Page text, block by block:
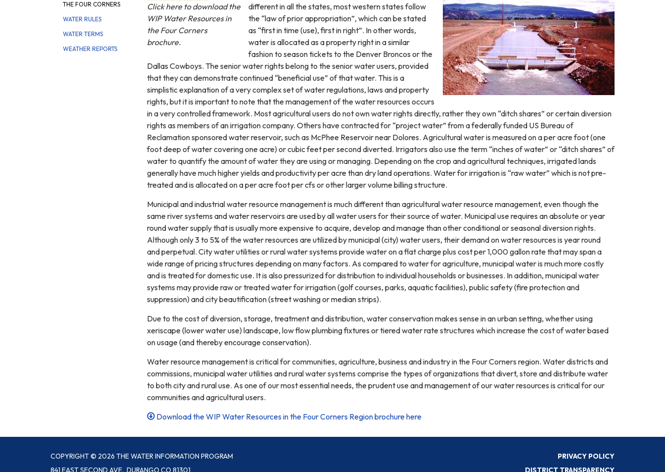
THE FOUR CORNERS
WATER RULES
WATER TERMS
WEATHER REPORTS
Click here to download the
WIP Water Resources in
the Four Corners
brochure.
different in all the states, most western states follow
the “law of prior appropriation”, which can be stated
as “first in time (use), first in right”. In other words,
water is allocated as a property right in a similar
fashion to season tickets to the Denver Broncos or the
Dallas Cowboys. The senior water rights belong to the senior water users, provided
that they can demonstrate continued “beneficial use” of that water. This is a
simplistic explanation of a very complex set of water regulations, laws and property
rights, but it is important to note that the management of the water resources occurs
in a very controlled framework. Most agricultural users do not own water rights directly, rather they own “ditch shares” or certain diversion
rights as members of an irrigation company. Others have contracted for “project water” from a federally funded US Bureau of
Reclamation sponsored water reservoir, such as McPhee Reservoir near Dolores. Agricultural water is measured on a per acre foot (one
foot deep of water covering one acre) or cubic feet per second diverted. Irrigators also use the term “inches of water” or “ditch shares” of
water to quantify the amount of water they are using or managing. Depending on the crop and agricultural techniques, irrigated lands
generally have much higher yields and productivity per acre than dry land operations. Water for irrigation is “raw water” which is not pre-
treated and is allocated on a per acre foot per cfs or other larger volume billing structure.
Municipal and industrial water resource management is much different than agricultural water resource management, even though the
same river systems and water reservoirs are used by all water users for their source of water. Municipal use requires an absolute or year
round water supply that is usually more expensive to acquire, develop and manage than other conditional or seasonal diversion rights.
Although only 3 to 5% of the water resources are utilized by municipal (city) water users, their demand on water resources is year round
and perpetual. City water utilities or rural water systems provide water on a flat charge plus cost per 1,000 gallon rate that may span a
wide range of pricing structures depending on many factors. As compared to water for agriculture, municipal water is much more costly
and is treated for domestic use. It is also pressurized for distribution to individual households or businesses. In addition, municipal water
systems may provide raw or treated water for irrigation (golf courses, parks, aquatic facilities), public safety (fire protection and
suppression) and city beautification (street washing or median strips).
Due to the cost of diversion, storage, treatment and distribution, water conservation makes sense in an urban setting, whether using
xeriscape (lower water use) landscape, low flow plumbing fixtures or tiered water rate structures which increase the cost of water based
on usage (and thereby encourage conservation).
Water resource management is critical for communities, agriculture, business and industry in the Four Corners region. Water districts and
commissions, municipal water utilities and rural water systems comprise the types of organizations that divert, store and distribute water
to both city and rural use. As one of our most essential needs, the prudent use and management of our water resources is critical for our
communities and agricultural users.
Download the WIP Water Resources in the Four Corners Region brochure here
COPYRIGHT © 2026 THE WATER INFORMATION PROGRAM
841 EAST SECOND AVE., DURANGO CO 81301
PRIVACY POLICY
DISTRICT TRANSPARENCY